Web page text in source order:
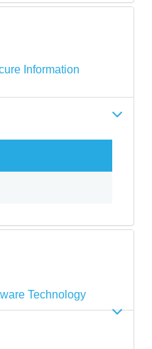
Information
Technology